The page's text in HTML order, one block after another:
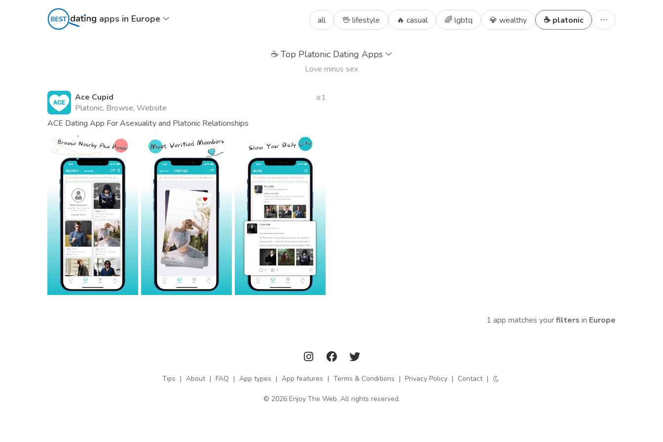
apps in Europe all 🖖 lifestyle 🔥 casual 🌈 lgbtq 💎 wealthy ☕ platonic
☕ Top Platonic Dating Apps
Love minus sex
Ace Cupid
Platonic, Browse, Website
1
ACE Dating App For Asexuality and Platonic Relationships
1 app matches yourfilters in Europe
Tips | About | FAQ | App types | App features | Terms & Conditions | Privacy Policy | Contact |
© 2026 Enjoy The Web. All rights reserved.